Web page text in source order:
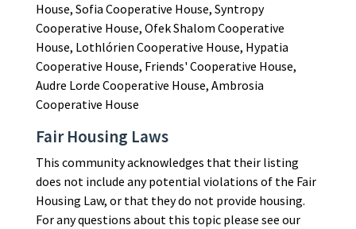
House, Sofia Cooperative House, Syntropy
Cooperative House, Ofek Shalom Cooperative
House, Lothlórien Cooperative House, Hypatia
Cooperative House, Friends' Cooperative House,
Audre Lorde Cooperative House, Ambrosia
Cooperative House
Fair Housing Laws
This community acknowledges that their listing
does not include any potential violations of the Fair
Housing Law, or that they do not provide housing.
For any questions about this topic please see our